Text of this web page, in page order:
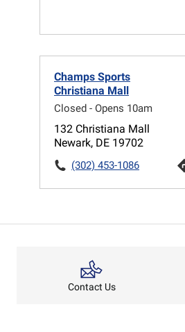
Champs Sports
Christiana Mall
Closed - Opens 10am
132 Christiana Mall
Newark, DE 19702
(302) 453-1086
Contact Us